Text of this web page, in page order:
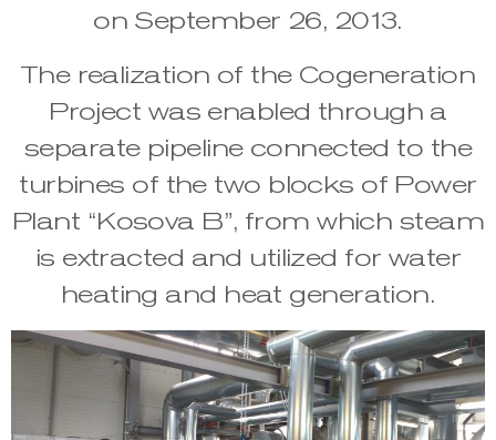
on September 26, 2013.
The realization of the Cogeneration
Project was enabled through a
separate pipeline connected to the
turbines of the two blocks of Power
Plant “Kosova B”, from which steam
is extracted and utilized for water
heating and heat generation.